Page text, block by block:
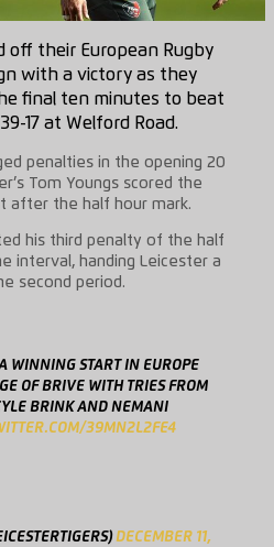
off their European Rugby
with a victory as they
final ten minutes to beat
17 at Welford Road.
penalties in the opening 20
Tom Youngs scored the
after the half hour mark.
his third penalty of the half
interval, handing Leicester a
second period.
WINNING START IN EUROPE
OF BRIVE WITH TRIES FROM
BRINK AND NEMANI
39MN2L2FE4
DECEMBER 11,